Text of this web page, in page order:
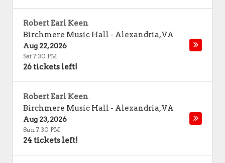
Robert Earl Keen
Birchmere Music Hall - Alexandria,VA
Aug 22, 2026
Sat 7:30 PM
26 tickets left!
Robert Earl Keen
Birchmere Music Hall - Alexandria,VA
Aug 23, 2026
Sun 7:30 PM
24 tickets left!